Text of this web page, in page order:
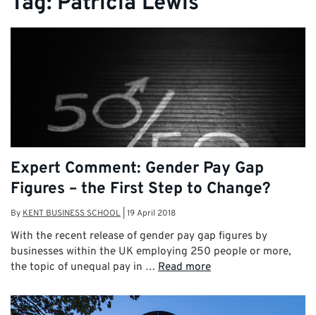
Expert Comment: Gender Pay Gap
Figures – the First Step to Change?
ByKENT BUSINESS SCHOOL 19 April 2018
With the recent release of gender pay gap figures by
businesses within the UK employing 250 people or more,
the topic of unequal pay in … Read more